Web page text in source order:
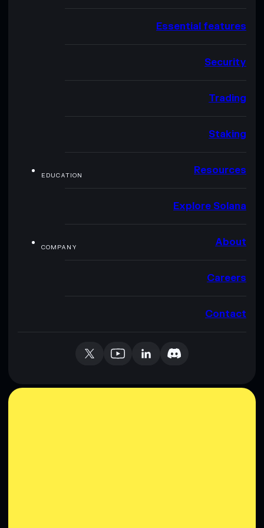
Essential features
Security
Trading
Staking
EDUCATION Resources
Explore Solana
COMPANY About
Careers
Contact